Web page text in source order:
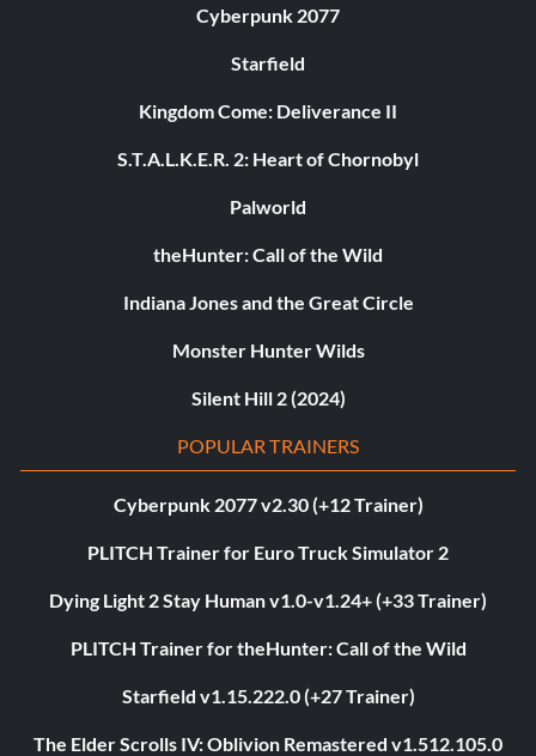
Cyberpunk 2077
Starfield
Kingdom Come: Deliverance II
S.T.A.L.K.E.R. 2: Heart of Chornobyl
Palworld
theHunter: Call of the Wild
Indiana Jones and the Great Circle
Monster Hunter Wilds
Silent Hill 2 (2024)
POPULAR TRAINERS
Cyberpunk 2077 v2.30 (+12 Trainer)
PLITCH Trainer for Euro Truck Simulator 2
Dying Light 2 Stay Human v1.0-v1.24+ (+33 Trainer)
PLITCH Trainer for theHunter: Call of the Wild
Starfield v1.15.222.0 (+27 Trainer)
The Elder Scrolls IV: Oblivion Remastered v1.512.105.0